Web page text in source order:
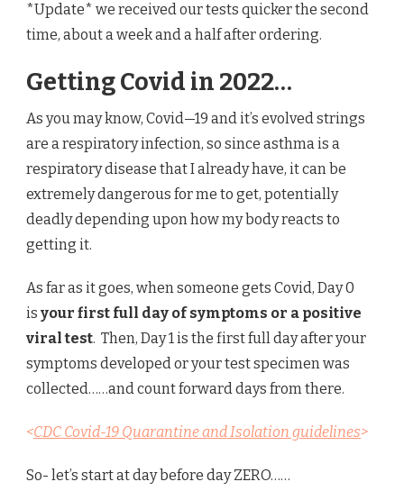
*Update* we received our tests quicker the second
time, about a week and a half after ordering.
Getting Covid in 2022…
As you may know, Covid—19 and it’s evolved strings
are a respiratory infection, so since asthma is a
respiratory disease that I already have, it can be
extremely dangerous for me to get, potentially
deadly depending upon how my body reacts to
getting it.
As far as it goes, when someone gets Covid, Day 0
is your first full day of symptoms or a positive
viral test. Then, Day 1 is the first full day after your
symptoms developed or your test specimen was
collected……and count forward days from there.
<CDC Covid-19 Quarantine and Isolation guidelines>
So- let’s start at day before day ZERO……